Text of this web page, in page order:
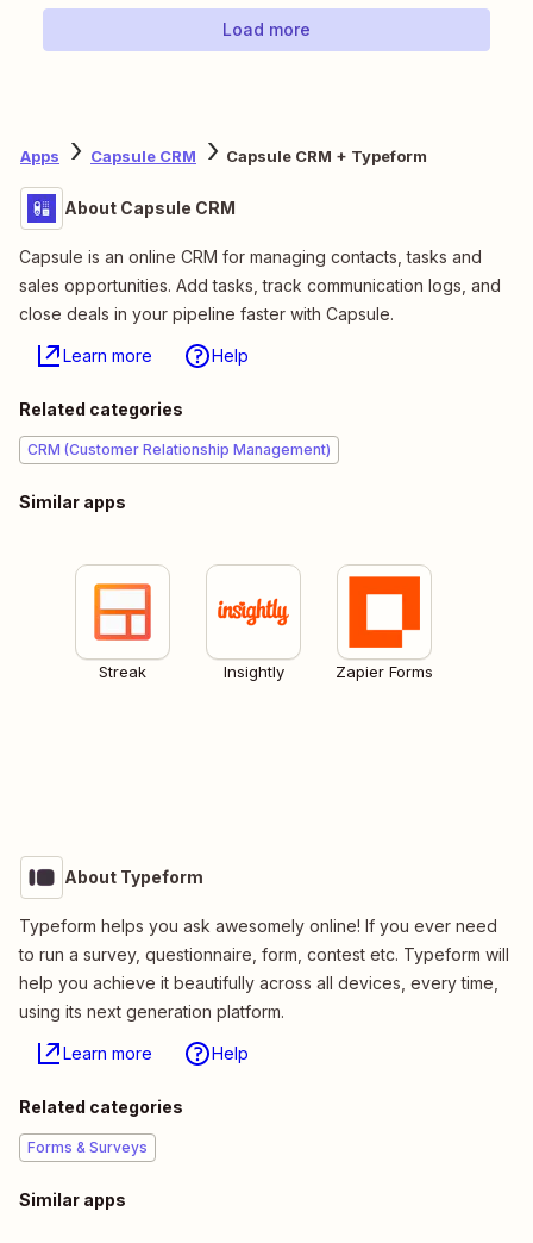
Load more
Apps Capsule CRM Capsule CRM + Typeform
About Capsule CRM
Capsule is an online CRM for managing contacts, tasks and
sales opportunities. Add tasks, track communication logs, and
close deals in your pipeline faster with Capsule.
Learn more Help
Related categories
CRM (Customer Relationship Management)
Similar apps
Streak Insightly Zapier Forms
About Typeform
Typeform helps you ask awesomely online! If you ever need
to run a survey, questionnaire, form, contest etc. Typeform will
help you achieve it beautifully across all devices, every time,
using its next generation platform.
Learn more Help
Related categories
Forms & Surveys
Similar apps